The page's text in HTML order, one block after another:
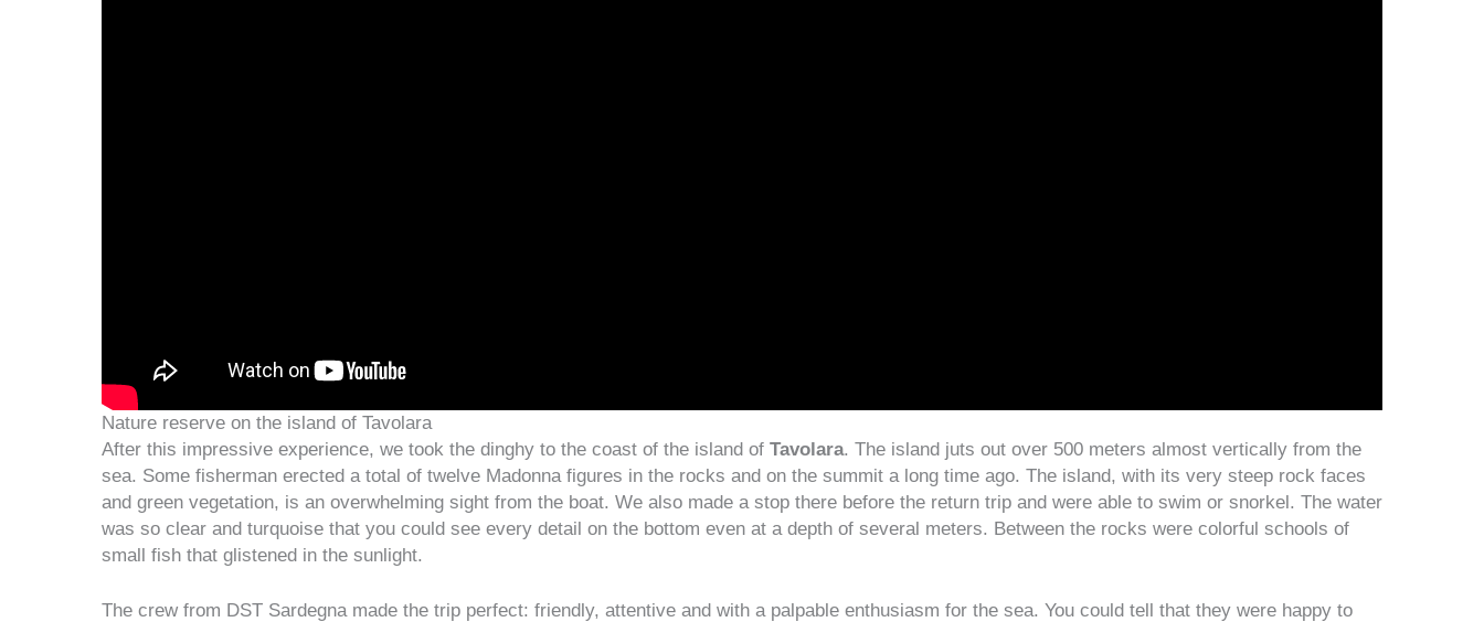
Nature reserve on the island of Tavolara
After this impressive experience, we took the dinghy to the coast of the island of Tavolara. The island juts out over 500 meters almost vertically from the
sea. Some fisherman erected a total of twelve Madonna figures in the rocks and on the summit a long time ago. The island, with its very steep rock faces
and green vegetation, is an overwhelming sight from the boat. We also made a stop there before the return trip and were able to swim or snorkel. The water
was so clear and turquoise that you could see every detail on the bottom even at a depth of several meters. Between the rocks were colorful schools of
small fish that glistened in the sunlight.
The crew from DST Sardegna made the trip perfect: friendly, attentive and with a palpable enthusiasm for the sea. You could tell that they were happy to